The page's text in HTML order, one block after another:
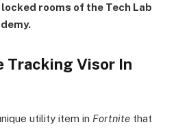
rooms of the Tech Lab
Tracking Visor In
utility item in Fortnite that